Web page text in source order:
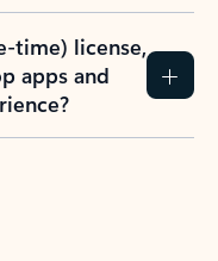
time) license,
apps and